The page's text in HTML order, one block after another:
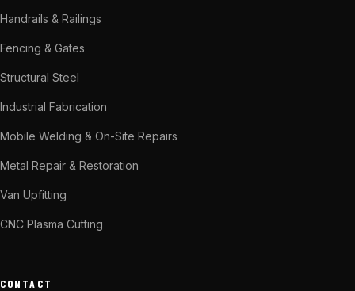
Handrails & Railings
Fencing & Gates
Structural Steel
Industrial Fabrication
Mobile Welding & On-Site Repairs
Metal Repair & Restoration
Van Upfitting
CNC Plasma Cutting
CONTACT